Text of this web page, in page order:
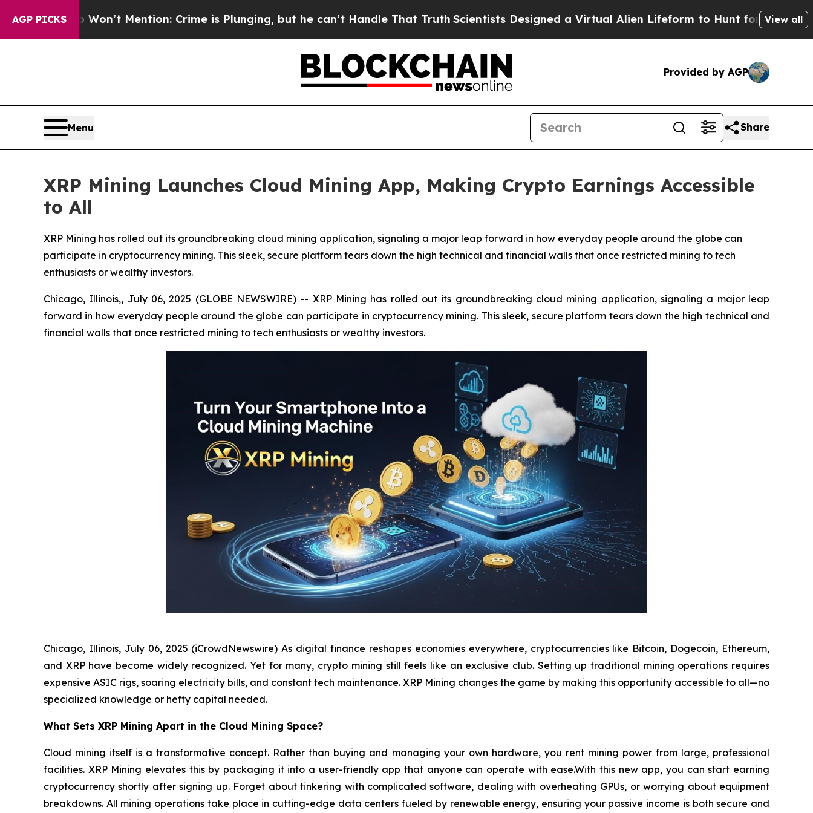
AGP PICKS
Won’t Mention: Crime is Plunging, but he can’t Handle That Truth Scientists Designed a Virtual Alien Lifeform to Hunt for Extraterrestrials
View all
Provided by AGP
Menu Share
XRP Mining Launches Cloud Mining App, Making Crypto Earnings Accessible
to All
XRP Mining has rolled out its groundbreaking cloud mining application, signaling a major leap forward in how everyday people around the globe can
participate in cryptocurrency mining. This sleek, secure platform tears down the high technical and financial walls that once restricted mining to tech
enthusiasts or wealthy investors.
Chicago, Illinois,, July 06, 2025 (GLOBE NEWSWIRE) -- XRP Mining has rolled out its groundbreaking cloud mining application, signaling a major leap
forward in how everyday people around the globe can participate in cryptocurrency mining. This sleek, secure platform tears down the high technical and
financial walls that once restricted mining to tech enthusiasts or wealthy investors.
Chicago, Illinois, July 06, 2025 (iCrowdNewswire) As digital finance reshapes economies everywhere, cryptocurrencies like Bitcoin, Dogecoin, Ethereum,
and XRP have become widely recognized. Yet for many, crypto mining still feels like an exclusive club. Setting up traditional mining operations requires
expensive ASIC rigs, soaring electricity bills, and constant tech maintenance. XRP Mining changes the game by making this opportunity accessible to all—no
specialized knowledge or hefty capital needed.
What Sets XRP Mining Apart in the Cloud Mining Space?
Cloud mining itself is a transformative concept. Rather than buying and managing your own hardware, you rent mining power from large, professional
facilities. XRP Mining elevates this by packaging it into a user-friendly app that anyone can operate with ease.With this new app, you can start earning
cryptocurrency shortly after signing up. Forget about tinkering with complicated software, dealing with overheating GPUs, or worrying about equipment
breakdowns. All mining operations take place in cutting-edge data centers fueled by renewable energy, ensuring your passive income is both secure and